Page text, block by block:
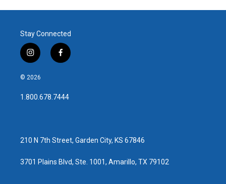
Stay Connected
i
n
s
a
g
f
a
b
o
© 2026
1.800.678.7444
210 N 7th Street, Garden City, KS 67846
3701 Plains Blvd, Ste. 1001, Amarillo, TX 79102